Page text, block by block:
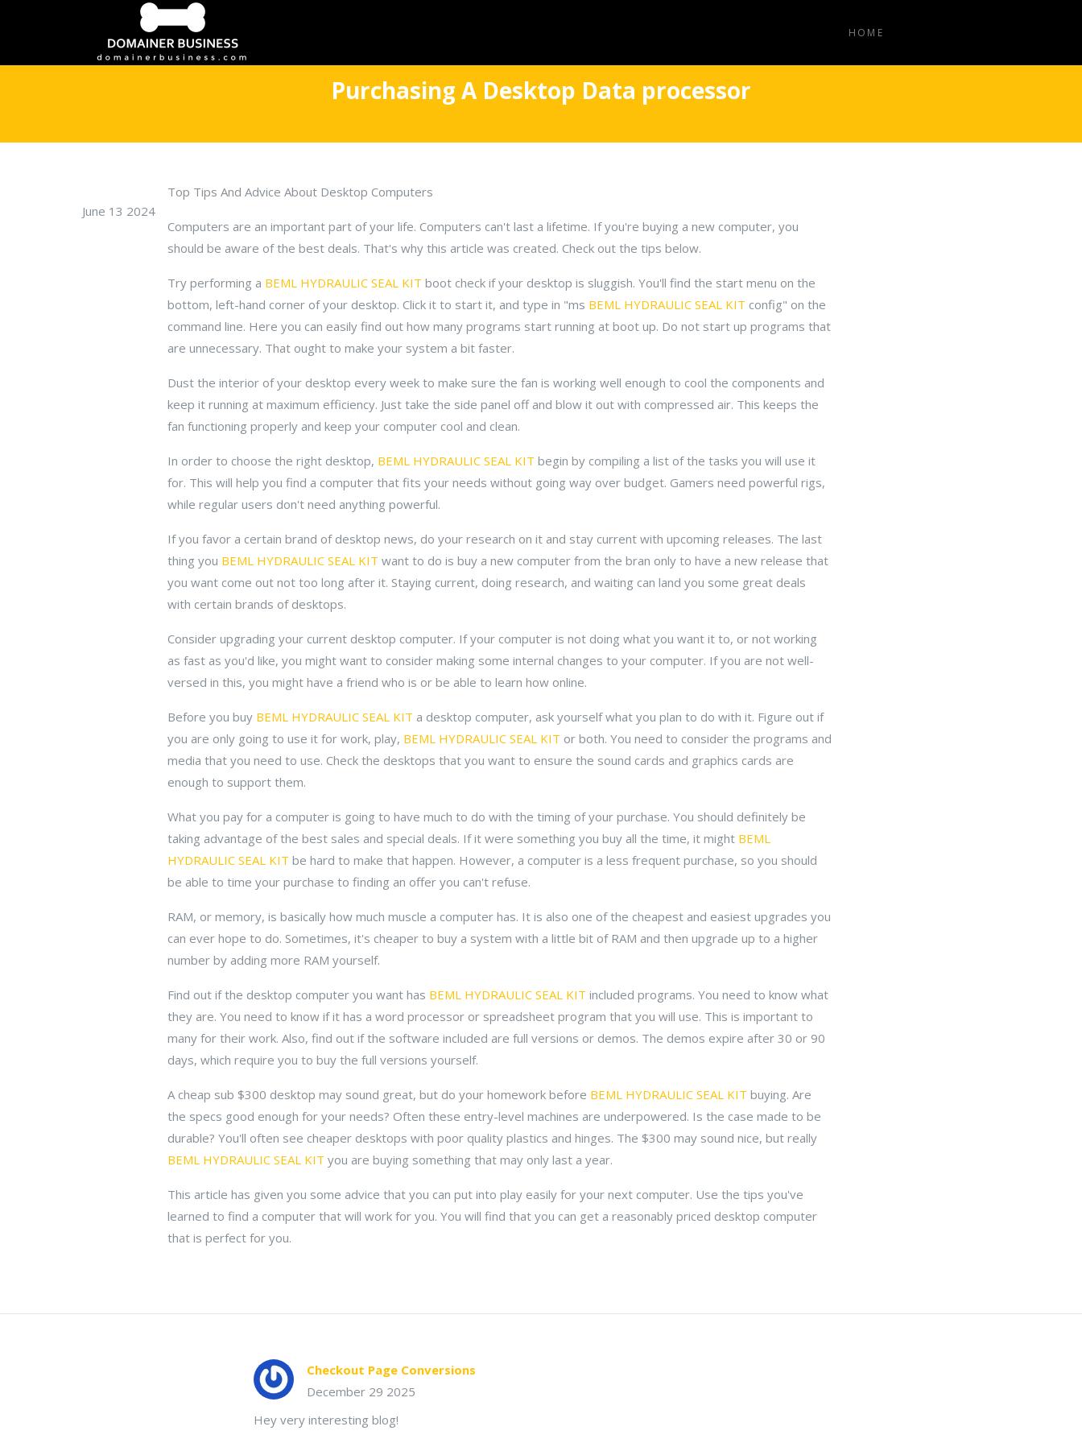
HOME
Purchasing A Desktop Data processor
June 13 2024
Top Tips And Advice About Desktop Computers
Computers are an important part of your life. Computers can't last a lifetime. If you're buying a new computer, you
should be aware of the best deals. That's why this article was created. Check out the tips below.
Try performing a BEML HYDRAULIC SEAL KIT boot check if your desktop is sluggish. You'll find the start menu on the
bottom, left-hand corner of your desktop. Click it to start it, and type in "ms BEML HYDRAULIC SEAL KIT config" on the
command line. Here you can easily find out how many programs start running at boot up. Do not start up programs that
are unnecessary. That ought to make your system a bit faster.
Dust the interior of your desktop every week to make sure the fan is working well enough to cool the components and
keep it running at maximum efficiency. Just take the side panel off and blow it out with compressed air. This keeps the
fan functioning properly and keep your computer cool and clean.
In order to choose the right desktop, BEML HYDRAULIC SEAL KIT begin by compiling a list of the tasks you will use it
for. This will help you find a computer that fits your needs without going way over budget. Gamers need powerful rigs,
while regular users don't need anything powerful.
If you favor a certain brand of desktop news, do your research on it and stay current with upcoming releases. The last
thing you BEML HYDRAULIC SEAL KIT want to do is buy a new computer from the bran only to have a new release that
you want come out not too long after it. Staying current, doing research, and waiting can land you some great deals
with certain brands of desktops.
Consider upgrading your current desktop computer. If your computer is not doing what you want it to, or not working
as fast as you'd like, you might want to consider making some internal changes to your computer. If you are not well-
versed in this, you might have a friend who is or be able to learn how online.
Before you buy BEML HYDRAULIC SEAL KIT a desktop computer, ask yourself what you plan to do with it. Figure out if
you are only going to use it for work, play, BEML HYDRAULIC SEAL KIT or both. You need to consider the programs and
media that you need to use. Check the desktops that you want to ensure the sound cards and graphics cards are
enough to support them.
What you pay for a computer is going to have much to do with the timing of your purchase. You should definitely be
taking advantage of the best sales and special deals. If it were something you buy all the time, it might BEML
HYDRAULIC SEAL KIT be hard to make that happen. However, a computer is a less frequent purchase, so you should
be able to time your purchase to finding an offer you can't refuse.
RAM, or memory, is basically how much muscle a computer has. It is also one of the cheapest and easiest upgrades you
can ever hope to do. Sometimes, it's cheaper to buy a system with a little bit of RAM and then upgrade up to a higher
number by adding more RAM yourself.
Find out if the desktop computer you want has BEML HYDRAULIC SEAL KIT included programs. You need to know what
they are. You need to know if it has a word processor or spreadsheet program that you will use. This is important to
many for their work. Also, find out if the software included are full versions or demos. The demos expire after 30 or 90
days, which require you to buy the full versions yourself.
A cheap sub $300 desktop may sound great, but do your homework before BEML HYDRAULIC SEAL KIT buying. Are
the specs good enough for your needs? Often these entry-level machines are underpowered. Is the case made to be
durable? You'll often see cheaper desktops with poor quality plastics and hinges. The $300 may sound nice, but really
BEML HYDRAULIC SEAL KIT you are buying something that may only last a year.
This article has given you some advice that you can put into play easily for your next computer. Use the tips you've
learned to find a computer that will work for you. You will find that you can get a reasonably priced desktop computer
that is perfect for you.
Checkout Page Conversions
December 29 2025
Hey very interesting blog!